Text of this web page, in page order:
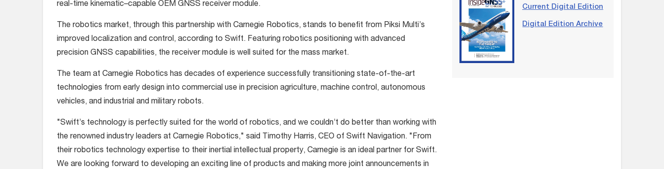
real-time kinematic–capable OEM GNSS receiver module.
The robotics market, through this partnership with Carnegie Robotics, stands to benefit from Piksi Multi’s
improved localization and control, according to Swift. Featuring robotics positioning with advanced
precision GNSS capabilities, the receiver module is well suited for the mass market.
The team at Carnegie Robotics has decades of experience successfully transitioning state-of-the-art
technologies from early design into commercial use in precision agriculture, machine control, autonomous
vehicles, and industrial and military robots.
"Swift’s technology is perfectly suited for the world of robotics, and we couldn’t do better than working with
the renowned industry leaders at Carnegie Robotics," said Timothy Harris, CEO of Swift Navigation. "From
their robotics technology expertise to their inertial intellectual property, Carnegie is an ideal partner for Swift.
We are looking forward to developing an exciting line of products and making more joint announcements in
Current Digital Edition
Digital Edition Archive